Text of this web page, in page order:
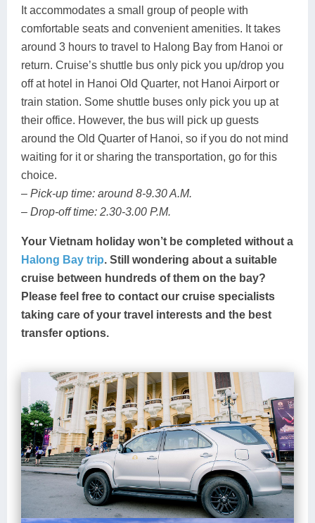
It accommodates a small group of people with
comfortable seats and convenient amenities. It takes
around 3 hours to travel to Halong Bay from Hanoi or
return. Cruise’s shuttle bus only pick you up/drop you
off at hotel in Hanoi Old Quarter, not Hanoi Airport or
train station. Some shuttle buses only pick you up at
their office. However, the bus will pick up guests
around the Old Quarter of Hanoi, so if you do not mind
waiting for it or sharing the transportation, go for this
choice.
– Pick-up time: around 8-9.30 A.M.
– Drop-off time: 2.30-3.00 P.M.
Your Vietnam holiday won’t be completed without a
Halong Bay trip. Still wondering about a suitable
cruise between hundreds of them on the bay?
Please feel free to contact our cruise specialists
taking care of your travel interests and the best
transfer options.